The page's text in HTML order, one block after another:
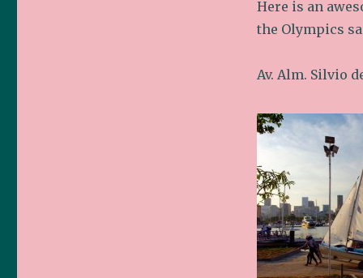
Here is an
the Olympics
Av. Alm. Silvio